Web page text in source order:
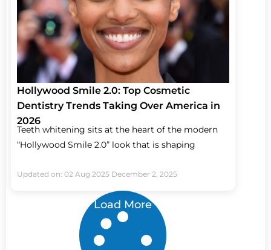
Hollywood Smile 2.0: Top Cosmetic
Dentistry Trends Taking Over America in
2026
Teeth whitening sits at the heart of the modern
“Hollywood Smile 2.0” look that is shaping
Updated on: 02 Aug 2025 December 2, 2025
Load More